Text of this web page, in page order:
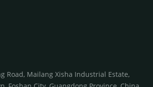
Road, Mailang Xisha Industrial Estate,